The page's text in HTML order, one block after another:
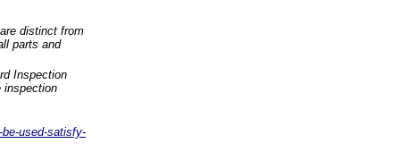
distinct from
parts and
Inspection
inspection
used-satisfy-